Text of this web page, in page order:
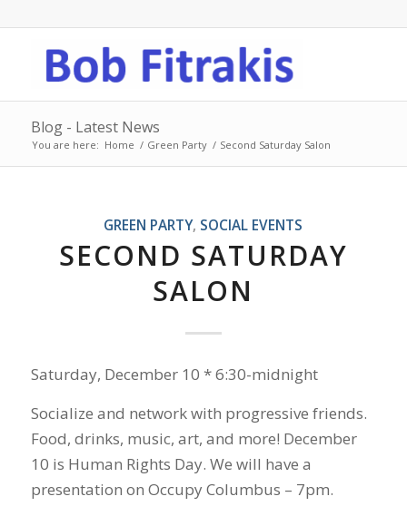
Blog - Latest News
You are here: Home / Green Party / Second Saturday Salon
GREEN PARTY, SOCIAL EVENTS
SECOND SATURDAY
SALON
Saturday, December 10 * 6:30-midnight
Socialize and network with progressive friends.
Food, drinks, music, art, and more! December
10 is Human Rights Day. We will have a
presentation on Occupy Columbus – 7pm.